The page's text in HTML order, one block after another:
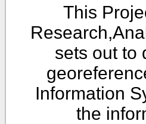
This
sets out to
Information
the